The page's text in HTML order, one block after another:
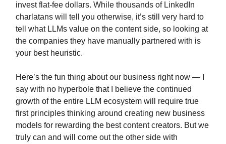
invest flat-fee dollars. While thousands of LinkedIn
charlatans will tell you otherwise, it’s still very hard to
tell what LLMs value on the content side, so looking at
the companies they have manually partnered with is
your best heuristic.
Here’s the fun thing about our business right now — I
say with no hyperbole that I believe the continued
growth of the entire LLM ecosystem will require true
first principles thinking around creating new business
models for rewarding the best content creators. But we
truly can and will come out the other side with